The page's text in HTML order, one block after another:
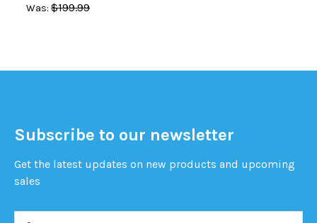
Was: $199.99
Subscribe to our newsletter
Get the latest updates on new products and upcoming
sales